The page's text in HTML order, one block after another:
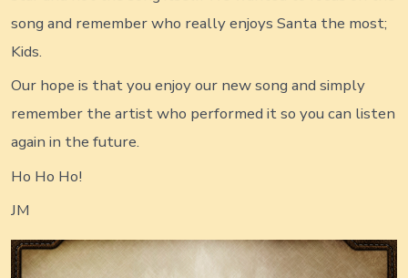
song and remember who really enjoys Santa the most;
Kids.
Our hope is that you enjoy our new song and simply
remember the artist who performed it so you can listen
again in the future.
Ho Ho Ho!
JM